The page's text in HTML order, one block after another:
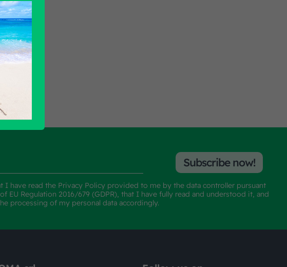
I have read the Privacy Policy provided to me by the data controller pursuant
EU Regulation 2016/679 (GDPR), that I have fully read and understood it, and
processing of my personal data accordingly.
Subscribe now!